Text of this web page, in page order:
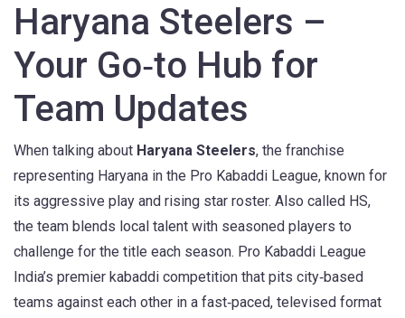
Haryana Steelers –
Your Go‑to Hub for
Team Updates
When talking about Haryana Steelers, the franchise
representing Haryana in the Pro Kabaddi League, known for
its aggressive play and rising star roster. Also called HS,
the team blends local talent with seasoned players to
challenge for the title each season. Pro Kabaddi League
India’s premier kabaddi competition that pits city‑based
teams against each other in a fast‑paced, televised format